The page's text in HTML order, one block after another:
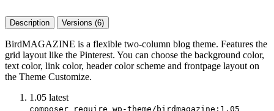
Description Versions (6)
BirdMAGAZINE is a flexible two-column blog theme. Features the
grid layout like the Pinterest. You can choose the background color,
text color, link color, header color scheme and frontpage layout on
the Theme Customize.
1.05 latest
composer require wp-theme/birdmagazine:1.05